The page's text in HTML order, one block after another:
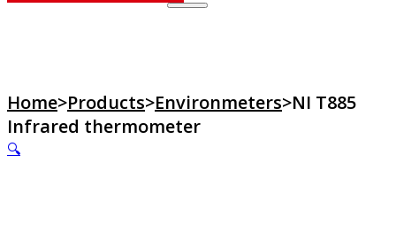
Home>Products>Environmeters>NI T885
Infrared thermometer
🔍